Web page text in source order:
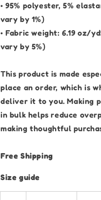
• 95% polyester, 5%
vary by 1%)
• Fabric weight: 6.19 oz/
vary by 5%)
This product is made
place an order, which is
deliver it to you. Making
in bulk helps reduce
making thoughtful
Free Shipping
Size guide